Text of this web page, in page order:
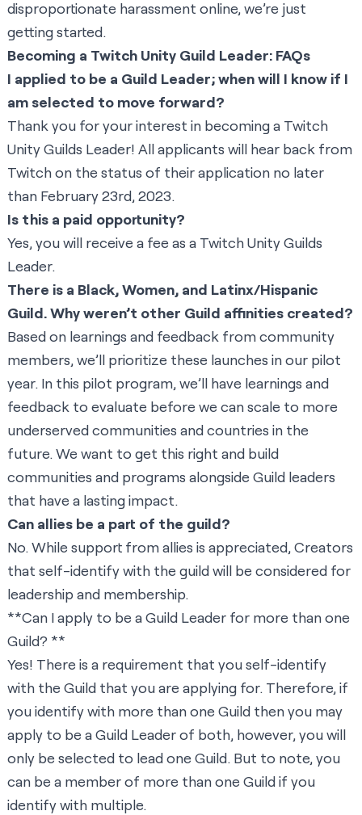
disproportionate harassment online, we’re just
getting started.
Becoming a Twitch Unity Guild Leader: FAQs
I applied to be a Guild Leader; when will I know if I
am selected to move forward?
Thank you for your interest in becoming a Twitch
Unity Guilds Leader! All applicants will hear back from
Twitch on the status of their application no later
than February 23rd, 2023.
Is this a paid opportunity?
Yes, you will receive a fee as a Twitch Unity Guilds
Leader.
There is a Black, Women, and Latinx/Hispanic
Guild. Why weren’t other Guild affinities created?
Based on learnings and feedback from community
members, we’ll prioritize these launches in our pilot
year. In this pilot program, we’ll have learnings and
feedback to evaluate before we can scale to more
underserved communities and countries in the
future. We want to get this right and build
communities and programs alongside Guild leaders
that have a lasting impact.
Can allies be a part of the guild?
No. While support from allies is appreciated, Creators
that self-identify with the guild will be considered for
leadership and membership.
**Can I apply to be a Guild Leader for more than one
Guild? **
Yes! There is a requirement that you self-identify
with the Guild that you are applying for. Therefore, if
you identify with more than one Guild then you may
apply to be a Guild Leader of both, however, you will
only be selected to lead one Guild. But to note, you
can be a member of more than one Guild if you
identify with multiple.